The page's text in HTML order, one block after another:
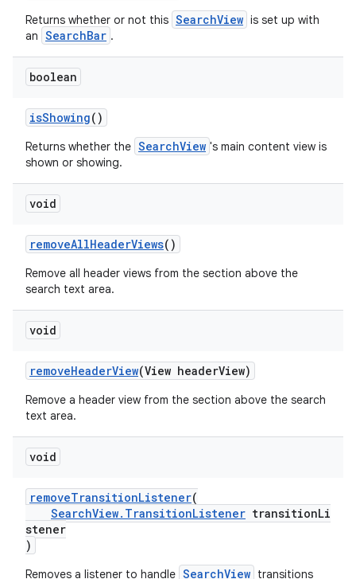
Returns whether or not this SearchView is set up with
an SearchBar .
boolean
isShowing()
Returns whether the SearchView 's main content view is
shown or showing.
void
removeAllHeaderViews()
Remove all header views from the section above the
search text area.
void
removeHeaderView(View headerView)
Remove a header view from the section above the search
text area.
void
removeTransitionListener(
SearchView.TransitionListener transitionLi
stener
)
Removes a listener to handle SearchView transitions